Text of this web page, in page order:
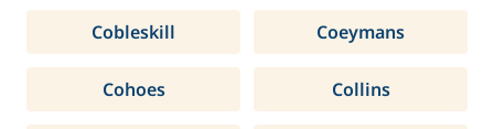
Cobleskill Coeymans
Cohoes Collins